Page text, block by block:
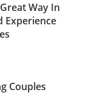
Way In
Experience
Couples